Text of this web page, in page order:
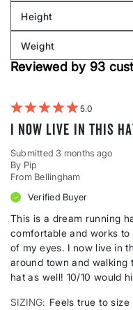
Sizing
by
Body
shape
Height
Filter
by
Height
Weight
Filter
reviews
Reviewed by 93
5
I now live in this
Submitted3 months ago
By Pip
From Bellingham
Verified Buyer
This is a dream running
comfortable and works
of my eyes. I now live in
around town and walking
hat as well! 10/10 would
SIZING
Feels true to size